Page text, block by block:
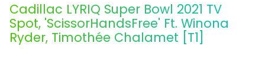
Cadillac LYRIQ Super Bowl 2021 TV
Spot, 'ScissorHandsFree' Ft. Winona
Ryder, Timothée Chalamet [T1]